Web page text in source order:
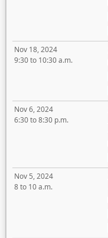
Nov 18, 2024
9:30 to 10:30 a.m.
Nov 6, 2024
6:30 to 8:30 p.m.
Nov 5, 2024
8 to 10 a.m.